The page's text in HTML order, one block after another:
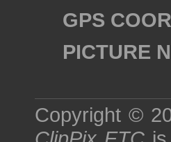
GPS
PICTURE
Copyright ©